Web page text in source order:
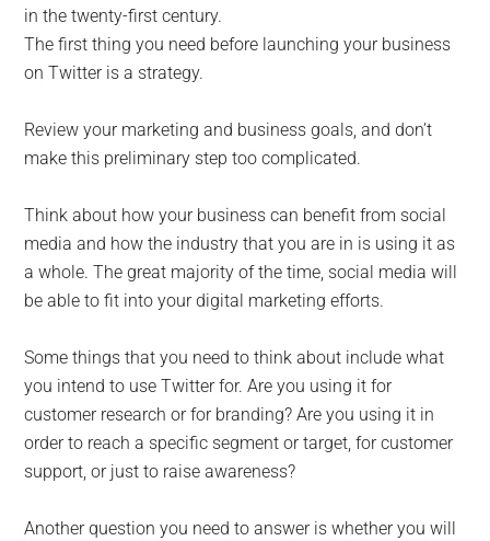
in the twenty-first century.
The first thing you need before launching your business
on Twitter is a strategy.
Review your marketing and business goals, and don’t
make this preliminary step too complicated.
Think about how your business can benefit from social
media and how the industry that you are in is using it as
a whole. The great majority of the time, social media will
be able to fit into your digital marketing efforts.
Some things that you need to think about include what
you intend to use Twitter for. Are you using it for
customer research or for branding? Are you using it in
order to reach a specific segment or target, for customer
support, or just to raise awareness?
Another question you need to answer is whether you will